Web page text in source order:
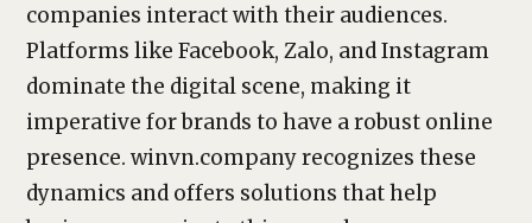
companies interact with their audiences.
Platforms like Facebook, Zalo, and Instagram
dominate the digital scene, making it
imperative for brands to have a robust online
presence. winvn.company recognizes these
dynamics and offers solutions that help